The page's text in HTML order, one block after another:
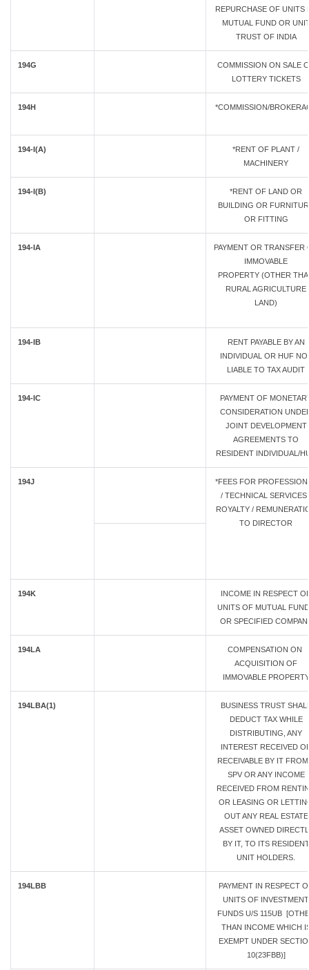
REPURCHASE OF UNITS
MUTUAL FUND OR
TRUST OF INDIA
194G
COMMISSION ON SALE
LOTTERY TICKETS
194H *COMMISSION/
194-I(A)
*RENT OF PLANT /
MACHINERY
194-I(B)
*RENT OF LAND OR
BUILDING OR
OR FITTING
194-IA
PAYMENT OR TRANSFER
IMMOVABLE
PROPERTY (OTHER
RURAL AGRICULTURE
LAND)
194-IB
RENT PAYABLE BY AN
INDIVIDUAL OR HUF
LIABLE TO TAX AUDIT
194-IC
PAYMENT OF
CONSIDERATION
JOINT DEVELOPMENT
AGREEMENTS TO
RESIDENT INDIVIDUAL/
194J
*FEES FOR
/ TECHNICAL SERVICES
ROYALTY /
TO DIRECTOR
194K
INCOME IN RESPECT
UNITS OF MUTUAL
OR SPECIFIED
194LA
COMPENSATION ON
ACQUISITION OF
IMMOVABLE PROPERTY
194LBA(1)
BUSINESS TRUST
DEDUCT TAX WHILE
DISTRIBUTING, ANY
INTEREST RECEIVED
RECEIVABLE BY IT FROM
SPV OR ANY INCOME
RECEIVED FROM
OR LEASING OR
OUT ANY REAL ESTATE
ASSET OWNED
BY IT, TO ITS RESIDENT
UNIT HOLDERS.
194LBB
PAYMENT IN RESPECT
UNITS OF INVESTMENT
FUNDS U/S 115UB
THAN INCOME WHICH
EXEMPT UNDER
10(23FBB)]